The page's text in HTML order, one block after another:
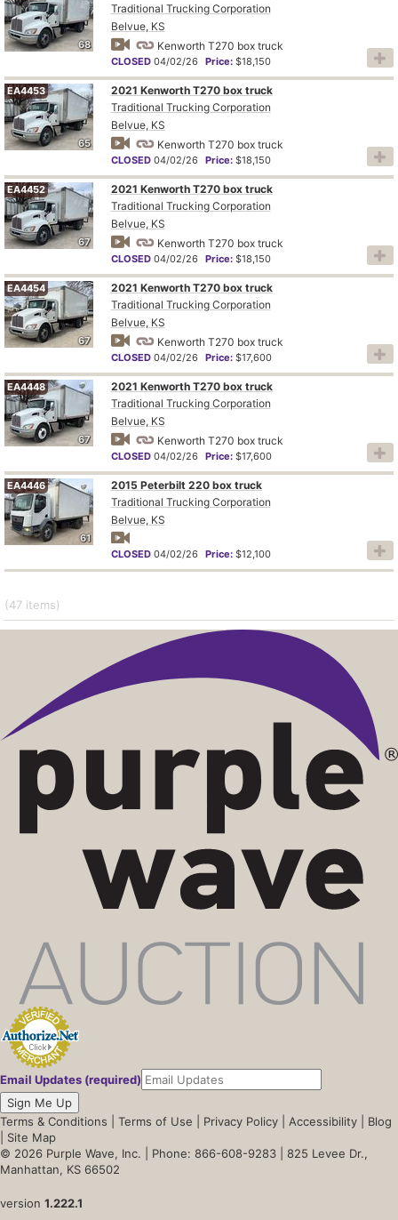
68
Traditional Trucking Corporation
Belvue, KS
Kenworth T270 box truck
CLOSED 04/02/26 Price: $18,150
65
EA4453
2021 Kenworth T270 box truck
Traditional Trucking Corporation
Belvue, KS
Kenworth T270 box truck
CLOSED 04/02/26 Price: $18,150
67
EA4452
2021 Kenworth T270 box truck
Traditional Trucking Corporation
Belvue, KS
Kenworth T270 box truck
CLOSED 04/02/26 Price: $18,150
67
EA4454
2021 Kenworth T270 box truck
Traditional Trucking Corporation
Belvue, KS
Kenworth T270 box truck
CLOSED 04/02/26 Price: $17,600
67
EA4448
2021 Kenworth T270 box truck
Traditional Trucking Corporation
Belvue, KS
Kenworth T270 box truck
CLOSED 04/02/26 Price: $17,600
61
EA4446
2015 Peterbilt 220 box truck
Traditional Trucking Corporation
Belvue, KS
CLOSED 04/02/26 Price: $12,100
(47 items)
Email Updates (required)
Sign Me Up
Terms & Conditions
Terms of Use Privacy Policy Accessibility
Blog
Site Map
© 2026 Purple Wave, Inc. | Phone: 866-608-9283 | 825 Levee Dr.,
Manhattan, KS 66502
version 1.222.1